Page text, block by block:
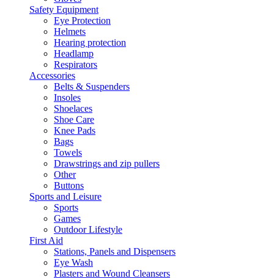
Safety Equipment
Eye Protection
Helmets
Hearing protection
Headlamp
Respirators
Accessories
Belts & Suspenders
Insoles
Shoelaces
Shoe Care
Knee Pads
Bags
Towels
Drawstrings and zip pullers
Other
Buttons
Sports and Leisure
Sports
Games
Outdoor Lifestyle
First Aid
Stations, Panels and Dispensers
Eye Wash
Plasters and Wound Cleansers